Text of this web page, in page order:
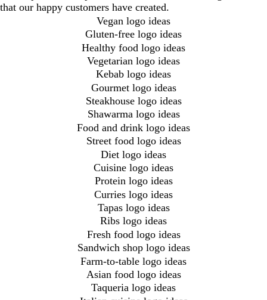
that our happy customers have created.
Vegan logo ideas
Gluten-free logo ideas
Healthy food logo ideas
Vegetarian logo ideas
Kebab logo ideas
Gourmet logo ideas
Steakhouse logo ideas
Shawarma logo ideas
Food and drink logo ideas
Street food logo ideas
Diet logo ideas
Cuisine logo ideas
Protein logo ideas
Curries logo ideas
Tapas logo ideas
Ribs logo ideas
Fresh food logo ideas
Sandwich shop logo ideas
Farm-to-table logo ideas
Asian food logo ideas
Taqueria logo ideas